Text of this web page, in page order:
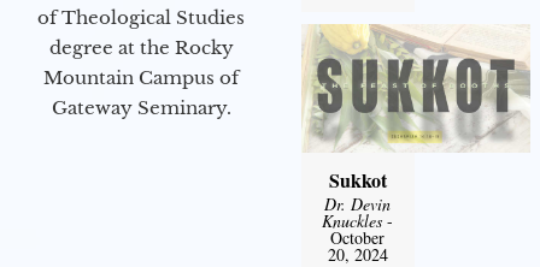
of Theological Studies
degree at the Rocky
Mountain Campus of
Gateway Seminary.
Sukkot
Dr. Devin
Knuckles -
October
20, 2024